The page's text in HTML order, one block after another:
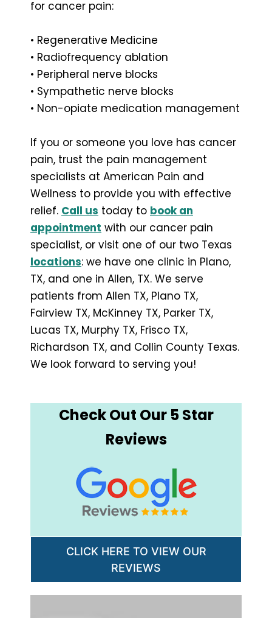
for cancer pain:
• Regenerative Medicine
• Radiofrequency ablation
• Peripheral nerve blocks
• Sympathetic nerve blocks
• Non-opiate medication management
If you or someone you love has cancer
pain, trust the pain management
specialists at American Pain and
Wellness to provide you with effective
relief. Call us today to book an
appointment with our cancer pain
specialist, or visit one of our two Texas
locations: we have one clinic in Plano,
TX, and one in Allen, TX. We serve
patients from Allen TX, Plano TX,
Fairview TX, McKinney TX, Parker TX,
Lucas TX, Murphy TX, Frisco TX,
Richardson TX, and Collin County Texas.
We look forward to serving you!
Check Out Our 5 Star
Reviews
CLICK HERE TO VIEW OUR
REVIEWS